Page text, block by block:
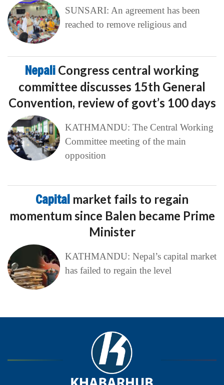
SUNSARI: An agreement has been
reached to remove religious and
Nepali Congress central working
committee discusses 15th General
Convention, review of govt’s 100 days
KATHMANDU: The Central Working
Committee meeting of the main
opposition
Capital market fails to regain
momentum since Balen became Prime
Minister
KATHMANDU: Nepal’s capital market
has failed to regain the level